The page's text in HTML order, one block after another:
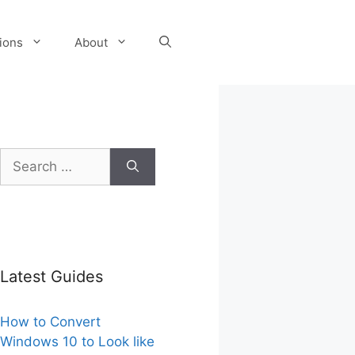
About
Search
for:
Latest Guides
How to Convert
Windows 10 to Look like